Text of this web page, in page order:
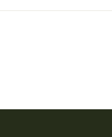
to ship